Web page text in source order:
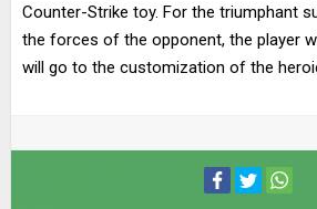
Counter-Strike toy. For the triumphant
the forces of the opponent, the player
will go to the customization of the